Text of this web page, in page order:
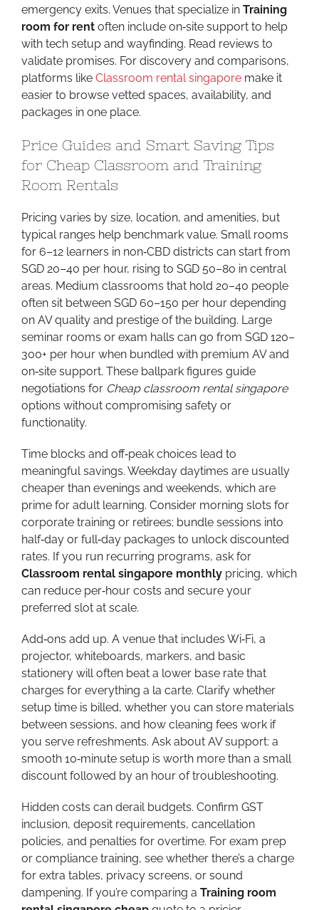
emergency exits. Venues that specialize in Training
room for rent often include on‑site support to help
with tech setup and wayfinding. Read reviews to
validate promises. For discovery and comparisons,
platforms like Classroom rental singapore make it
easier to browse vetted spaces, availability, and
packages in one place.
Price Guides and Smart Saving Tips
for Cheap Classroom and Training
Room Rentals
Pricing varies by size, location, and amenities, but
typical ranges help benchmark value. Small rooms
for 6–12 learners in non‑CBD districts can start from
SGD 20–40 per hour, rising to SGD 50–80 in central
areas. Medium classrooms that hold 20–40 people
often sit between SGD 60–150 per hour depending
on AV quality and prestige of the building. Large
seminar rooms or exam halls can go from SGD 120–
300+ per hour when bundled with premium AV and
on‑site support. These ballpark figures guide
negotiations for Cheap classroom rental singapore
options without compromising safety or
functionality.
Time blocks and off‑peak choices lead to
meaningful savings. Weekday daytimes are usually
cheaper than evenings and weekends, which are
prime for adult learning. Consider morning slots for
corporate training or retirees; bundle sessions into
half‑day or full‑day packages to unlock discounted
rates. If you run recurring programs, ask for
Classroom rental singapore monthly pricing, which
can reduce per‑hour costs and secure your
preferred slot at scale.
Add‑ons add up. A venue that includes Wi‑Fi, a
projector, whiteboards, markers, and basic
stationery will often beat a lower base rate that
charges for everything a la carte. Clarify whether
setup time is billed, whether you can store materials
between sessions, and how cleaning fees work if
you serve refreshments. Ask about AV support: a
smooth 10‑minute setup is worth more than a small
discount followed by an hour of troubleshooting.
Hidden costs can derail budgets. Confirm GST
inclusion, deposit requirements, cancellation
policies, and penalties for overtime. For exam prep
or compliance training, see whether there’s a charge
for extra tables, privacy screens, or sound
dampening. If you’re comparing a Training room